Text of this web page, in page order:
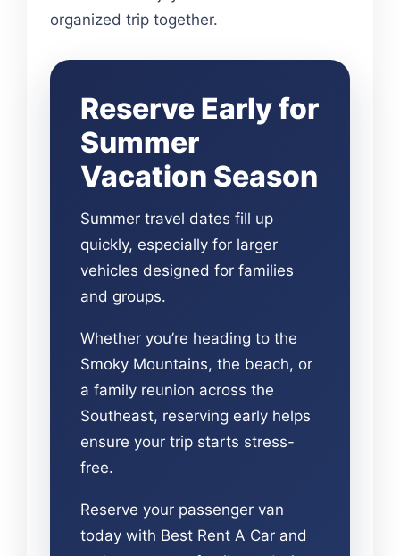
organized trip together.
Reserve Early for
Summer
Vacation Season
Summer travel dates fill up
quickly, especially for larger
vehicles designed for families
and groups.
Whether you’re heading to the
Smoky Mountains, the beach, or
a family reunion across the
Southeast, reserving early helps
ensure your trip starts stress-
free.
Reserve your passenger van
today with Best Rent A Car and